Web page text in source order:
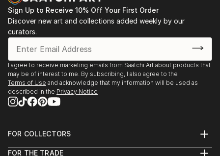
Sign Up to Receive 10% Off Your First Order
Discover new art and collections added weekly by our
curators.
I agree to receive marketing emails from Saatchi Art about products that
may be of interest to me. By subscribing, I also agree to the
Terms of Use and acknowledge that my information will be used as
described in the Privacy Notice
FOR COLLECTORS
Help Center
FOR THE TRADE